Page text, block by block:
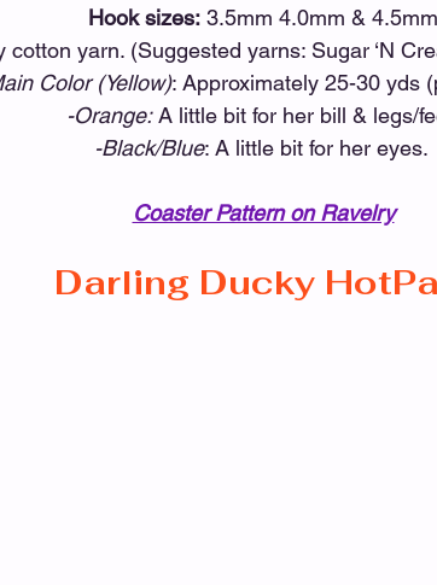
Hook sizes: 3.5mm 4.0mm & 4.5mm
yarn. (Suggested yarns: Sugar ‘N
Color (Yellow): Approximately 25-30 yds
-Orange: A little bit for her bill & legs/
-Black/Blue: A little bit for her eyes.
Coaster Pattern on Ravelry
Darling Ducky